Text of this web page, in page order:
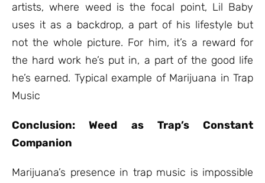
artists, where weed is the focal point, Lil Baby
uses it as a backdrop, a part of his lifestyle but
not the whole picture. For him, it’s a reward for
the hard work he’s put in, a part of the good life
he’s earned. Typical example of Marijuana in Trap
Music
Conclusion: Weed as Trap’s Constant
Companion
Marijuana’s presence in trap music is impossible